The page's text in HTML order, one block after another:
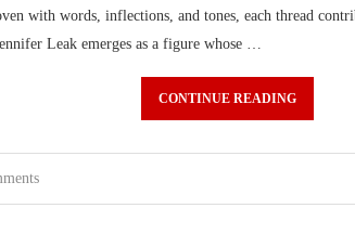
with words, inflections, and tones, each thread
Leak emerges as a figure whose …
CONTINUE READING